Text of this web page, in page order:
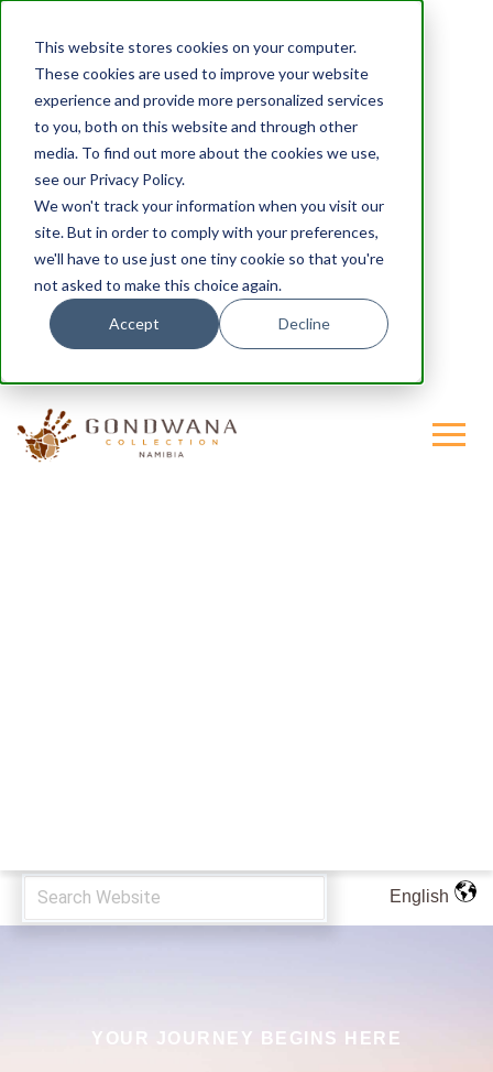
This website stores cookies on your computer.
These cookies are used to improve your website
experience and provide more personalized services
to you, both on this website and through other
media. To find out more about the cookies we use,
see our Privacy Policy.
We won't track your information when you visit our
site. But in order to comply with your preferences,
we'll have to use just one tiny cookie so that you're
not asked to make this choice again.
Accept Decline
English
YOUR JOURNEY BEGINS HERE